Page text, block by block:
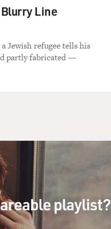
Line
Jewish refugee tells his
partly fabricated —
playlist?